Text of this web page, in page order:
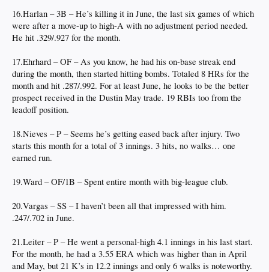
16.Harlan – 3B – He’s killing it in June, the last six games of which
were after a move-up to high-A with no adjustment period needed.
He hit .329/.927 for the month.
17.Ehrhard – OF – As you know, he had his on-base streak end
during the month, then started hitting bombs. Totaled 8 HRs for the
month and hit .287/.992. For at least June, he looks to be the better
prospect received in the Dustin May trade. 19 RBIs too from the
leadoff position.
18.Nieves – P – Seems he’s getting eased back after injury. Two
starts this month for a total of 3 innings. 3 hits, no walks… one
earned run.
19.Ward – OF/1B – Spent entire month with big-league club.
20.Vargas – SS – I haven’t been all that impressed with him.
.247/.702 in June.
21.Leiter – P – He went a personal-high 4.1 innings in his last start.
For the month, he had a 3.55 ERA which was higher than in April
and May, but 21 K’s in 12.2 innings and only 6 walks is noteworthy.